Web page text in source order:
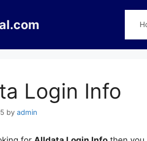
Login Info
by admin